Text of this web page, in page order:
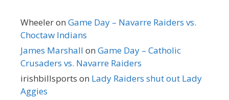
Wheeleron Game Day – Navarre Raiders vs.
Choctaw Indians
James Marshall on Game Day – Catholic
Crusaders vs. Navarre Raiders
irishbillsports on Lady Raiders shut out Lady
Aggies